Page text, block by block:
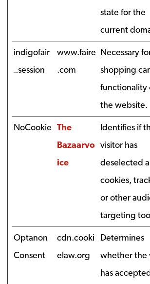
state for the
current
indigofair
_session
www.faire
.com
Necessary
shopping
functionality
the website.
NoCookie The
Bazaarvo
ice
Identifies if
visitor has
deselected
cookies,
or other
targeting
Optanon
Consent
cdn.cooki
elaw.org
Determines
whether the
has